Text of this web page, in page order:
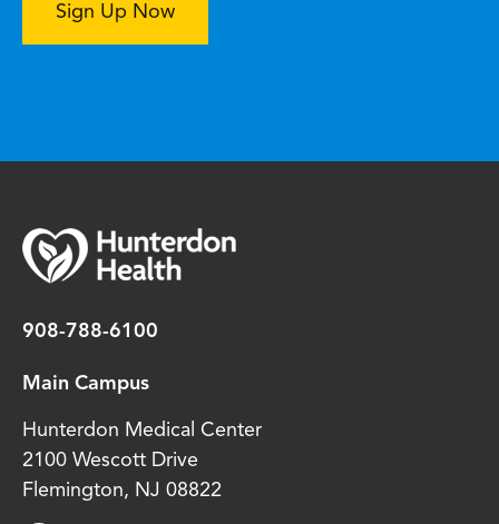
Sign Up Now
908-788-6100
Main Campus
Hunterdon Medical Center
2100 Wescott Drive
Flemington, NJ 08822